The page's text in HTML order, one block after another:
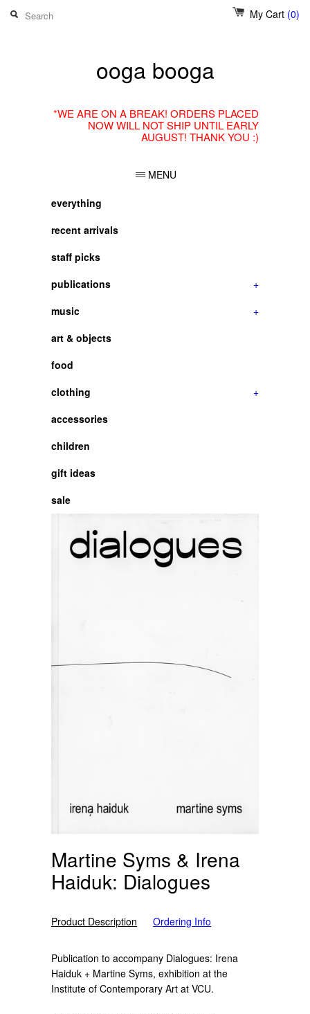
My Cart (0)
ooga booga
*WE ARE ON A BREAK! ORDERS PLACED
NOW WILL NOT SHIP UNTIL EARLY
AUGUST! THANK YOU :)
MENU
everything
recent arrivals
staff picks
publications
+
music
+
art & objects
food
clothing
+
accessories
children
gift ideas
sale
Martine Syms & Irena
Haiduk: Dialogues
Product Description Ordering Info
Publication to accompany Dialogues: Irena
Haiduk + Martine Syms, exhibition at the
Institute of Contemporary Art at VCU.